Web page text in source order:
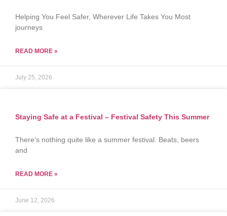
Helping You Feel Safer, Wherever Life Takes You Most
journeys
READ MORE »
July 25, 2026
Staying Safe at a Festival – Festival Safety This Summer
There’s nothing quite like a summer festival. Beats, beers
and
READ MORE »
June 12, 2026